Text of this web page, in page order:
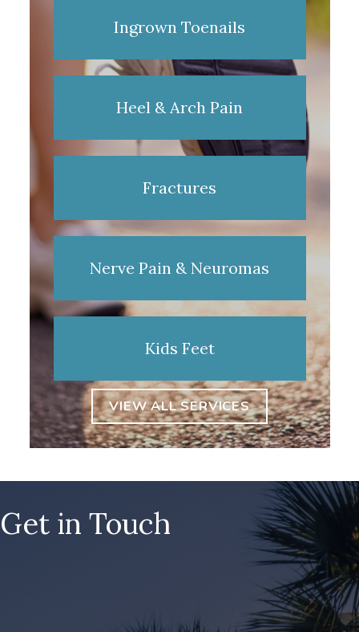
Ingrown Toenails
Heel & Arch Pain
Fractures
Nerve Pain & Neuromas
Kids Feet
VIEW ALL SERVICES
Get in Touch